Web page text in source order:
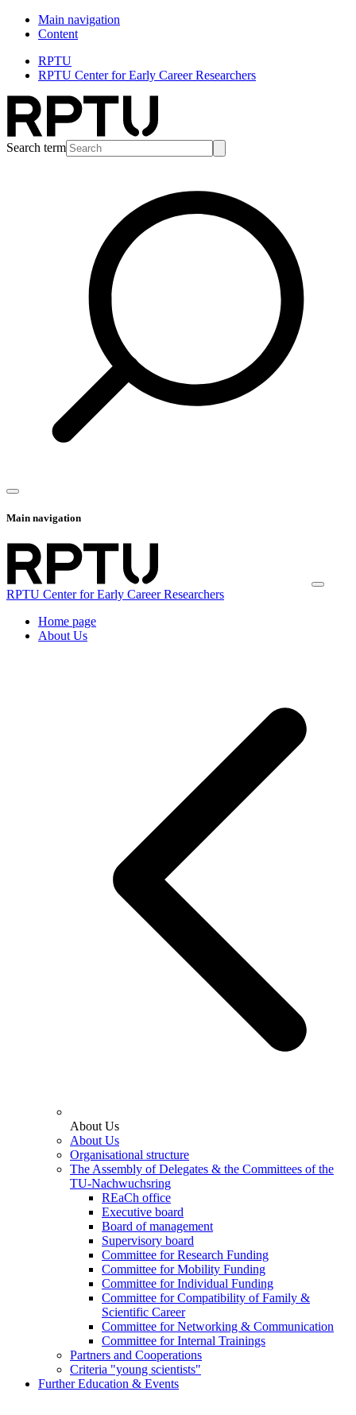
Main navigation
Content
RPTU
RPTU Center for Early Career Researchers
Search term
Main navigation
RPTU Center for Early Career Researchers
Home page
About Us
About Us
About Us
Organisational structure
The Assembly of Delegates & the Committees of the
TU-Nachwuchsring
REaCh office
Executive board
Board of management
Supervisory board
Committee for Research Funding
Committee for Mobility Funding
Committee for Individual Funding
Committee for Compatibility of Family &
Scientific Career
Committee for Networking & Communication
Committee for Internal Trainings
Partners and Cooperations
Criteria "young scientists"
Further Education & Events